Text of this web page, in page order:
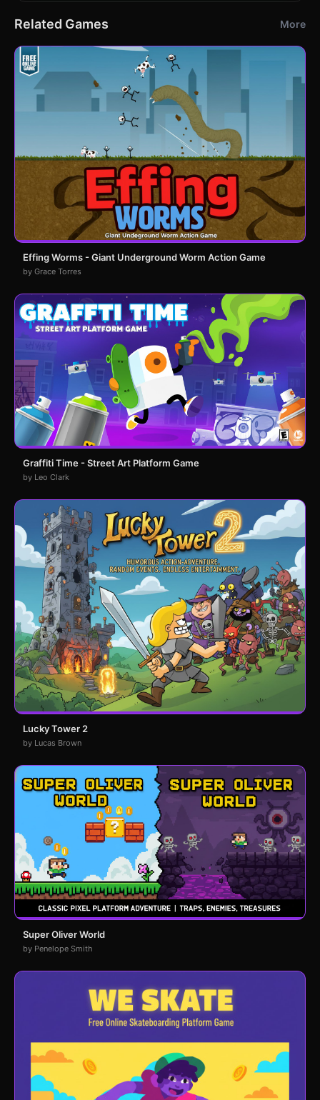
Related Games More
Effing Worms - Giant Underground Worm Action Game
by Grace Torres
Graffiti Time - Street Art Platform Game
by Leo Clark
Lucky Tower 2
by Lucas Brown
Super Oliver World
by Penelope Smith